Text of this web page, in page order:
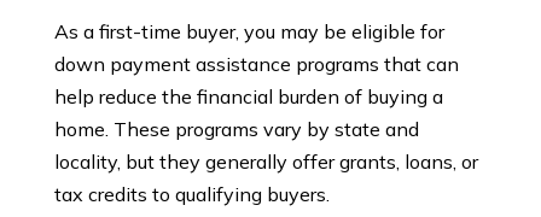
As a first-time buyer, you may be eligible for
down payment assistance programs that can
help reduce the financial burden of buying a
home. These programs vary by state and
locality, but they generally offer grants, loans, or
tax credits to qualifying buyers.